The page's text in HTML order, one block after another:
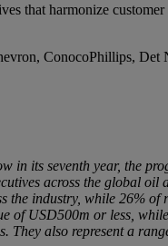
that harmonize
ConocoPhillips,
in its seventh year, the
across the global oil
the industry, while 26%
of USD500m or less,
also represent a